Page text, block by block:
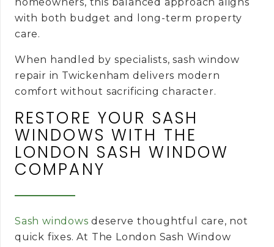
with both budget and long-term property
care.
When handled by specialists, sash window
repair in Twickenham delivers modern
comfort without sacrificing character.
RESTORE YOUR SASH
WINDOWS WITH THE
LONDON SASH WINDOW
COMPANY
Sash windows deserve thoughtful care, not
quick fixes. At The London Sash Window